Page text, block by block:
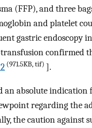
(FFP), and three
and platelet
gastric endoscopy
confirmed
(971.5KB, tif) ].
absolute indication
regarding the
the caution against